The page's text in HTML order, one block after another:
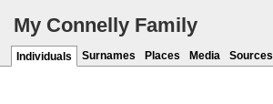
My Connelly Family
Individuals Surnames Places Media Sources